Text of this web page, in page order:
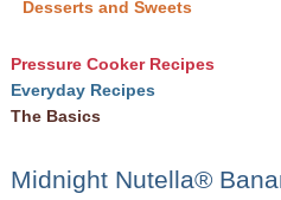
Desserts and Sweets
Pressure Cooker Recipes
Everyday Recipes
The Basics
Midnight Nutella®